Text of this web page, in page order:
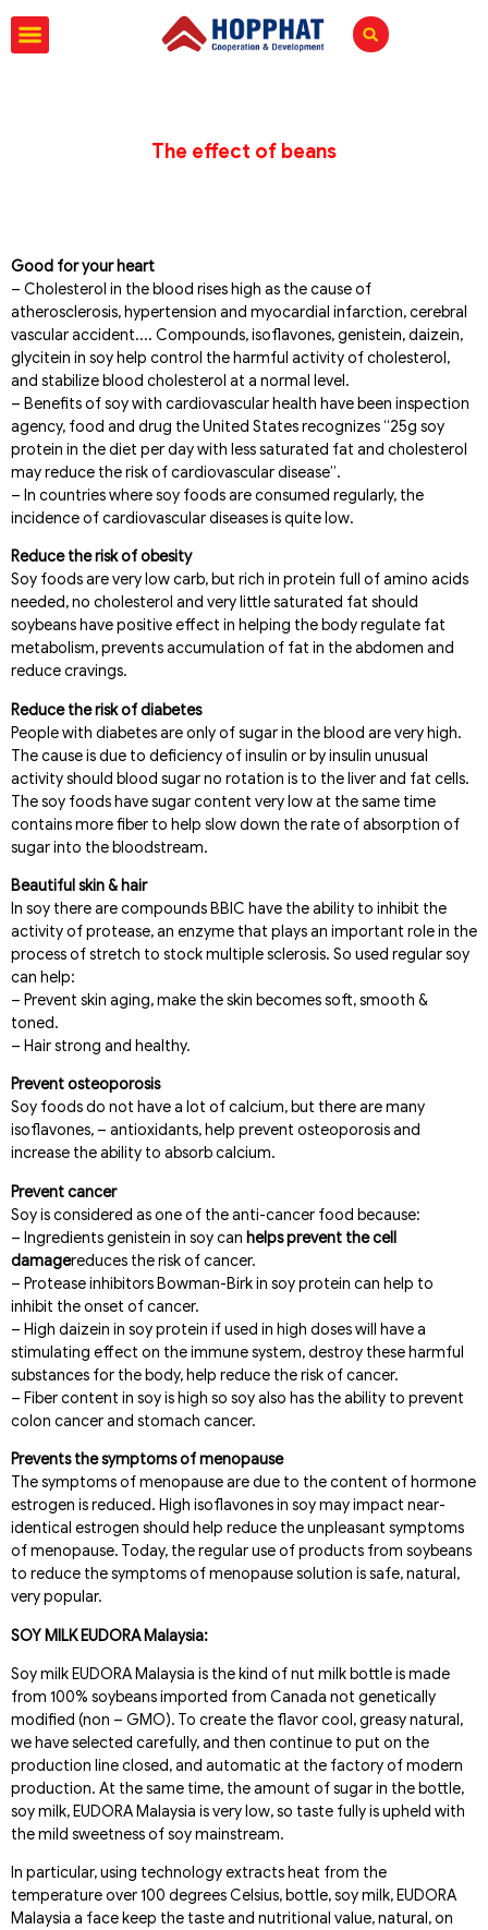
The effect of beans
Good for your heart
– Cholesterol in the blood rises high as the cause of
atherosclerosis, hypertension and myocardial infarction, cerebral
vascular accident.... Compounds, isoflavones, genistein, daizein,
glycitein in soy help control the harmful activity of cholesterol,
and stabilize blood cholesterol at a normal level.
– Benefits of soy with cardiovascular health have been inspection
agency, food and drug the United States recognizes “25g soy
protein in the diet per day with less saturated fat and cholesterol
may reduce the risk of cardiovascular disease”.
– In countries where soy foods are consumed regularly, the
incidence of cardiovascular diseases is quite low.
Reduce the risk of obesity
Soy foods are very low carb, but rich in protein full of amino acids
needed, no cholesterol and very little saturated fat should
soybeans have positive effect in helping the body regulate fat
metabolism, prevents accumulation of fat in the abdomen and
reduce cravings.
Reduce the risk of diabetes
People with diabetes are only of sugar in the blood are very high.
The cause is due to deficiency of insulin or by insulin unusual
activity should blood sugar no rotation is to the liver and fat cells.
The soy foods have sugar content very low at the same time
contains more fiber to help slow down the rate of absorption of
sugar into the bloodstream.
Beautiful skin & hair
In soy there are compounds BBIC have the ability to inhibit the
activity of protease, an enzyme that plays an important role in the
process of stretch to stock multiple sclerosis. So used regular soy
can help:
– Prevent skin aging, make the skin becomes soft, smooth &
toned.
– Hair strong and healthy.
Prevent osteoporosis
Soy foods do not have a lot of calcium, but there are many
isoflavones, – antioxidants, help prevent osteoporosis and
increase the ability to absorb calcium.
Prevent cancer
Soy is considered as one of the anti-cancer food because:
– Ingredients genistein in soy can helps prevent the cell
damagereduces the risk of cancer.
– Protease inhibitors Bowman-Birk in soy protein can help to
inhibit the onset of cancer.
– High daizein in soy protein if used in high doses will have a
stimulating effect on the immune system, destroy these harmful
substances for the body, help reduce the risk of cancer.
– Fiber content in soy is high so soy also has the ability to prevent
colon cancer and stomach cancer.
Prevents the symptoms of menopause
The symptoms of menopause are due to the content of hormone
estrogen is reduced. High isoflavones in soy may impact near-
identical estrogen should help reduce the unpleasant symptoms
of menopause. Today, the regular use of products from soybeans
to reduce the symptoms of menopause solution is safe, natural,
very popular.
SOY MILK EUDORA Malaysia:
Soy milk EUDORA Malaysia is the kind of nut milk bottle is made
from 100% soybeans imported from Canada not genetically
modified (non – GMO). To create the flavor cool, greasy natural,
we have selected carefully, and then continue to put on the
production line closed, and automatic at the factory of modern
production. At the same time, the amount of sugar in the bottle,
soy milk, EUDORA Malaysia is very low, so taste fully is upheld with
the mild sweetness of soy mainstream.
In particular, using technology extracts heat from the
temperature over 100 degrees Celsius, bottle, soy milk, EUDORA
Malaysia a face keep the taste and nutritional value, natural, on